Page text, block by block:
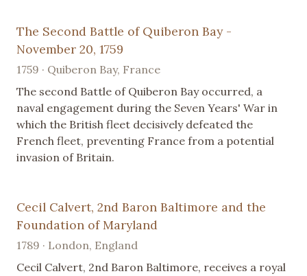
The Second Battle of Quiberon Bay -
November 20, 1759
1759 · Quiberon Bay, France
The second Battle of Quiberon Bay occurred, a
naval engagement during the Seven Years' War in
which the British fleet decisively defeated the
French fleet, preventing France from a potential
invasion of Britain.
Cecil Calvert, 2nd Baron Baltimore and the
Foundation of Maryland
1789 · London, England
Cecil Calvert, 2nd Baron Baltimore, receives a royal